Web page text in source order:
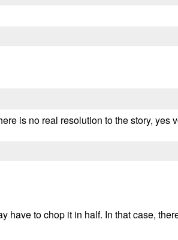
is no real resolution to the story, yes
have to chop it in half. In that case,